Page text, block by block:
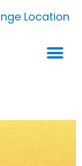
Location